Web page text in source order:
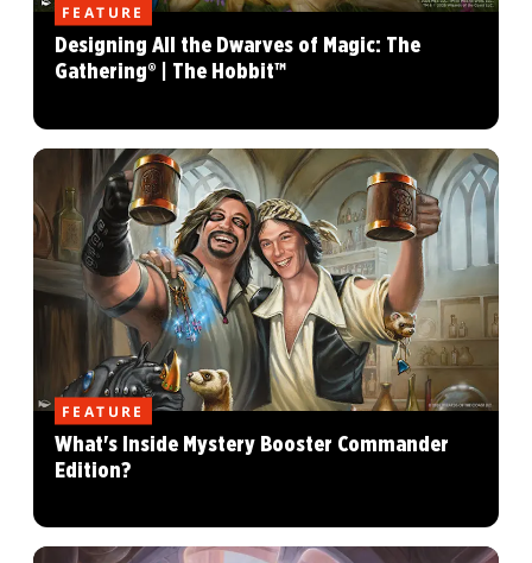
FEATURE
Designing All the Dwarves of Magic: The
Gathering® | The Hobbit™
FEATURE
What's Inside Mystery Booster Commander
Edition?